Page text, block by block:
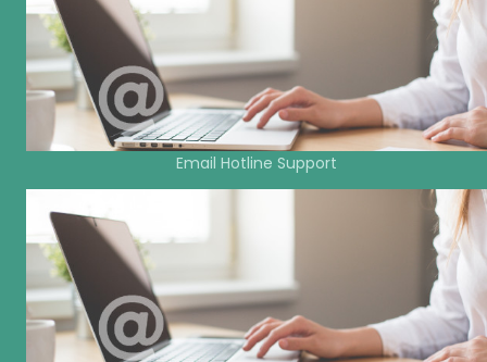
Email Hotline Support